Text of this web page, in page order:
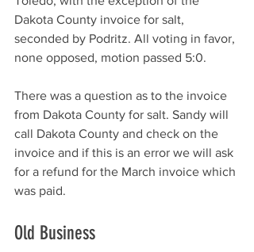
Dakota County invoice for salt,
seconded by Podritz. All voting in favor,
none opposed, motion passed 5:0.
There was a question as to the invoice
from Dakota County for salt. Sandy will
call Dakota County and check on the
invoice and if this is an error we will ask
for a refund for the March invoice which
was paid.
Old Business